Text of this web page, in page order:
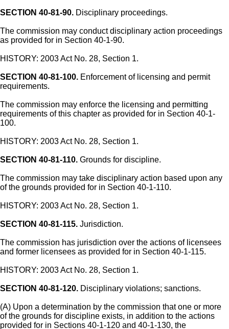
SECTION 40-81-90. Disciplinary proceedings.
The commission may conduct disciplinary action proceedings
as provided for in Section 40-1-90.
HISTORY: 2003 Act No. 28, Section 1.
SECTION 40-81-100. Enforcement of licensing and permit
requirements.
The commission may enforce the licensing and permitting
requirements of this chapter as provided for in Section 40-1-
100.
HISTORY: 2003 Act No. 28, Section 1.
SECTION 40-81-110. Grounds for discipline.
The commission may take disciplinary action based upon any
of the grounds provided for in Section 40-1-110.
HISTORY: 2003 Act No. 28, Section 1.
SECTION 40-81-115. Jurisdiction.
The commission has jurisdiction over the actions of licensees
and former licensees as provided for in Section 40-1-115.
HISTORY: 2003 Act No. 28, Section 1.
SECTION 40-81-120. Disciplinary violations; sanctions.
(A) Upon a determination by the commission that one or more
of the grounds for discipline exists, in addition to the actions
provided for in Sections 40-1-120 and 40-1-130, the